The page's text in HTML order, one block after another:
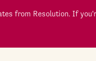
from Resolution. If